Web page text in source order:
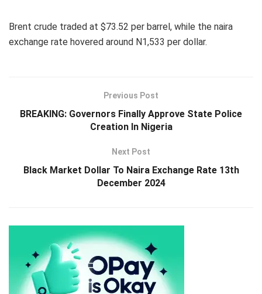
Brent crude traded at $73.52 per barrel, while the naira
exchange rate hovered around N1,533 per dollar.
Previous Post
BREAKING: Governors Finally Approve State Police
Creation In Nigeria
Next Post
Black Market Dollar To Naira Exchange Rate 13th
December 2024